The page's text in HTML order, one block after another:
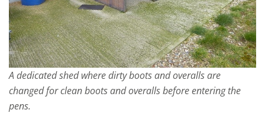
A dedicated shed where dirty boots and overalls are
changed for clean boots and overalls before entering the
pens.